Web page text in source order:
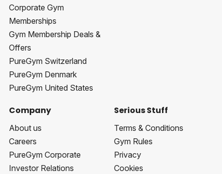
Corporate Gym
Memberships
Gym Membership Deals &
Offers
PureGym Switzerland
PureGym Denmark
PureGym United States
Company
About us
Careers
PureGym Corporate
Investor Relations
Serious Stuff
Terms & Conditions
Gym Rules
Privacy
Cookies